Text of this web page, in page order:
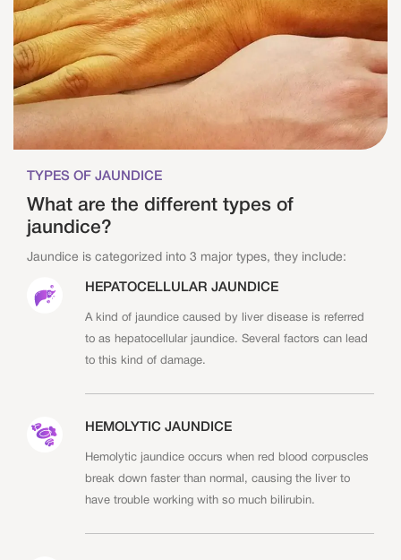
TYPES OF JAUNDICE
What are the different types of
jaundice?
Jaundice is categorized into 3 major types, they include:
HEPATOCELLULAR JAUNDICE
A kind of jaundice caused by liver disease is referred
to as hepatocellular jaundice. Several factors can lead
to this kind of damage.
HEMOLYTIC JAUNDICE
Hemolytic jaundice occurs when red blood corpuscles
break down faster than normal, causing the liver to
have trouble working with so much bilirubin.